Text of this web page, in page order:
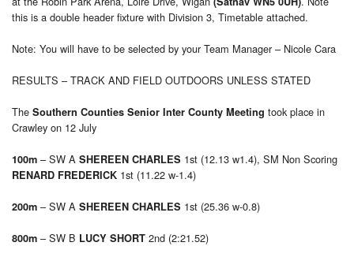
this is a double header fixture with Division 3, Timetable attached.
Note: You will have to be selected by your Team Manager – Nicole Cara
RESULTS – TRACK AND FIELD OUTDOORS UNLESS STATED
The Southern Counties Senior Inter County Meeting took place in
Crawley on 12 July
100m – SW A SHEREEN CHARLES 1st (12.13 w1.4), SM Non Scoring
RENARD FREDERICK 1st (11.22 w-1.4)
200m – SW A SHEREEN CHARLES 1st (25.36 w-0.8)
800m – SW B LUCY SHORT 2nd (2:21.52)